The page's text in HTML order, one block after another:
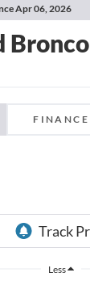
Apr 06, 2026
Bronco
FINANCE
Less